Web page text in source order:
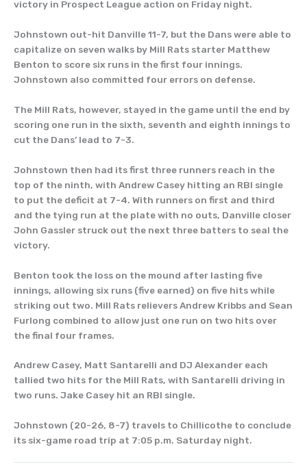
victory in Prospect League action on Friday night.
Johnstown out-hit Danville 11-7, but the Dans were able to
capitalize on seven walks by Mill Rats starter Matthew
Benton to score six runs in the first four innings.
Johnstown also committed four errors on defense.
The Mill Rats, however, stayed in the game until the end by
scoring one run in the sixth, seventh and eighth innings to
cut the Dans’ lead to 7-3.
Johnstown then had its first three runners reach in the
top of the ninth, with Andrew Casey hitting an RBI single
to put the deficit at 7-4. With runners on first and third
and the tying run at the plate with no outs, Danville closer
John Gassler struck out the next three batters to seal the
victory.
Benton took the loss on the mound after lasting five
innings, allowing six runs (five earned) on five hits while
striking out two. Mill Rats relievers Andrew Kribbs and Sean
Furlong combined to allow just one run on two hits over
the final four frames.
Andrew Casey, Matt Santarelli and DJ Alexander each
tallied two hits for the Mill Rats, with Santarelli driving in
two runs. Jake Casey hit an RBI single.
Johnstown (20-26, 8-7) travels to Chillicothe to conclude
its six-game road trip at 7:05 p.m. Saturday night.